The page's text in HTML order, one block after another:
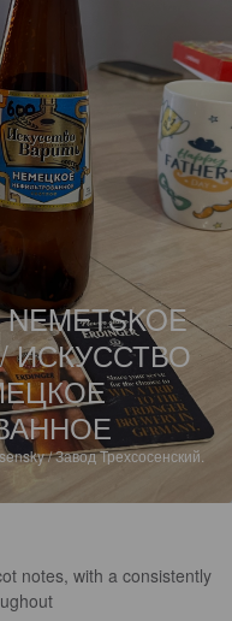
/ ИСКУССТВО
/ Завод Трехсосенский.
notes, with a consistently